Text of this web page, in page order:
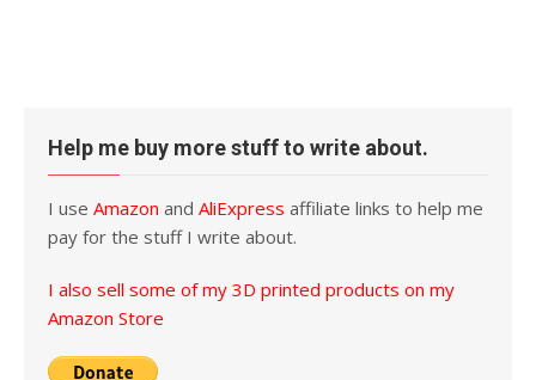
Help me buy more stuff to write about.
I use Amazon and AliExpress affiliate links to help me
pay for the stuff I write about.
I also sell some of my 3D printed products on my
Amazon Store